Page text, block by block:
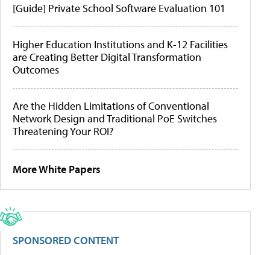
[Guide] Private School Software Evaluation 101
Higher Education Institutions and K-12 Facilities
are Creating Better Digital Transformation
Outcomes
Are the Hidden Limitations of Conventional
Network Design and Traditional PoE Switches
Threatening Your ROI?
More White Papers
SPONSORED CONTENT